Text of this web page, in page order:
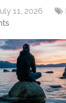
11, 2026